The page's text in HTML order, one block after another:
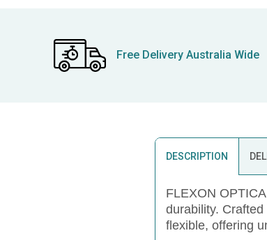
Free Delivery Australia Wide
DESCRIPTION
FLEXON
durability.
flexible, offering